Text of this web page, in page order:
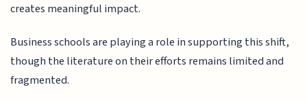
creates meaningful impact.
Business schools are playing a role in supporting this shift,
though the literature on their efforts remains limited and
fragmented.